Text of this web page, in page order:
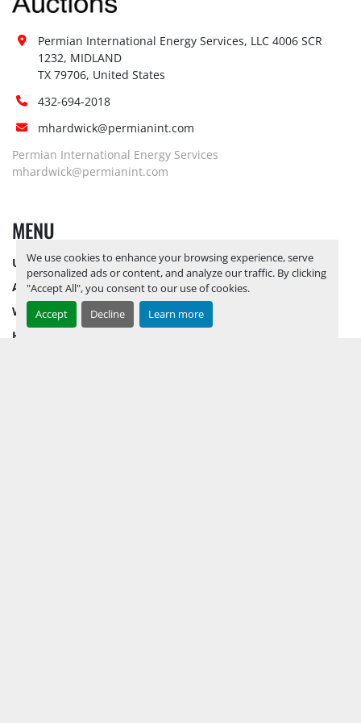
We use cookies to enhance your browsing experience, serve
personalized ads or content, and analyze our traffic. By clicking
"Accept All", you consent to our use of cookies.
Accept
Decline Learn more
Special Instructions:
Notice Required To View:No
Load Out Assistance:
Hours of Operation
Sunday
Monday
Wednesday
Not Available
Thursday
Not Available
Saturday
Permian International Energy Services, LLC 4006 SCR
1232, MIDLAND
TX 79706, United States
432-694-2018
mhardwick@permianint.com
Permian International Energy Services
mhardwick@permianint.com
MENU
UPCOMING INVENTORY
AUCTION INVENTORY
WHY PERMIAN
HOW TO SELL